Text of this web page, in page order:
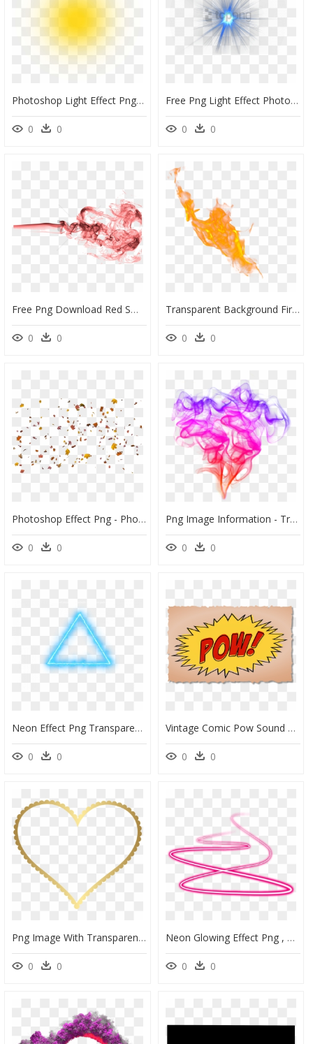
Photoshop Light Effect Png Image With Transparent Background - Background Light Effect Png, Png Download
0 0
Free Png Light Effect Photoshop Png Png Image With - Transparent Background Lighting Png, Png Download
0 0
Free Png Download Red Smoke Effect Png Png Images Background - Red Smoke Background Free Png, Transparent Png
0 0
Transparent Background Fire Effect , Png Download - Fire Png Transparent Background Flame Png, Png Download
0 0
Photoshop Effect Png - Photoshop Cc Background Png, Transparent Png
0 0
Png Image Information - Transparent Background Smoke Effect, Png Download
0 0
Neon Effect Png Transparent - Picsart New Editing Background, Png Download
0 0
Vintage Comic Pow Sound Effect On Brown Background - Comics Sound Effects Pow, HD Png Download
0 0
Png Image With Transparent Background - Transparent Background Heart Frame, Png Download
0 0
Neon Glowing Effect Png , Png Download - Neon Lights Transparent Background, Png Download
0 0